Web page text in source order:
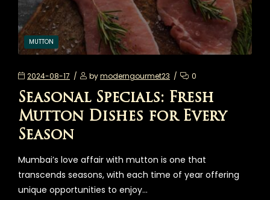
MUTTON
2024-08-17 bymoderngourmet23 0
Seasonal Specials: Fresh
Mutton Dishes for Every
Season
Mumbai’s love affair with mutton is one that
transcends seasons, with each time of year offering
unique opportunities to enjoy…